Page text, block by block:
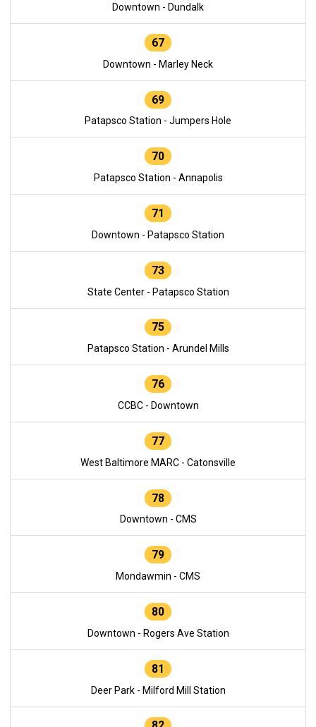
Downtown - Dundalk
67
Downtown - Marley Neck
69
Patapsco Station - Jumpers Hole
70
Patapsco Station - Annapolis
71
Downtown - Patapsco Station
73
State Center - Patapsco Station
75
Patapsco Station - Arundel Mills
76
CCBC - Downtown
77
West Baltimore MARC - Catonsville
78
Downtown - CMS
79
Mondawmin - CMS
80
Downtown - Rogers Ave Station
81
Deer Park - Milford Mill Station